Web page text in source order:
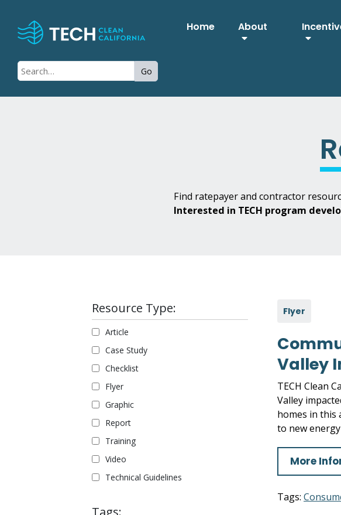
Home About
Go
Find ratepayer and contractor
Interested in TECH program
Resource Type:
Article
Case Study
Checklist
Flyer
Graphic
Report
Training
Video
Technical Guidelines
Tags:
Flyer
Valley
TECH Clean
Valley
homes in this
to new
More
Tags: